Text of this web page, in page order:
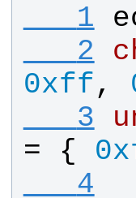
   1
   2
0xff,
   3
= {
   4